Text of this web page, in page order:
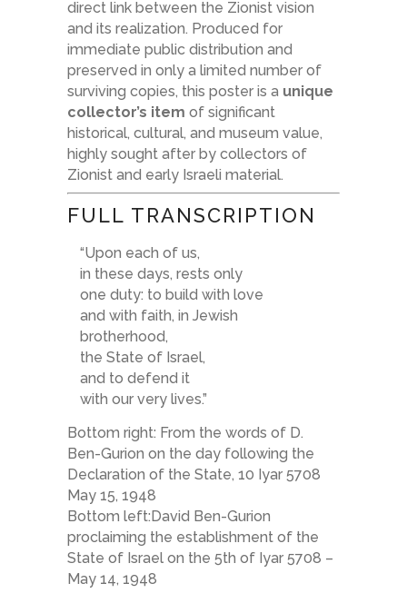
direct link between the Zionist vision
and its realization. Produced for
immediate public distribution and
preserved in only a limited number of
surviving copies, this poster is a unique
collector’s item of significant
historical, cultural, and museum value,
highly sought after by collectors of
Zionist and early Israeli material.
FULL TRANSCRIPTION
“Upon each of us,
in these days, rests only
one duty: to build with love
and with faith, in Jewish
brotherhood,
the State of Israel,
and to defend it
with our very lives.”
Bottom right: From the words of D.
Ben-Gurion on the day following the
Declaration of the State, 10 Iyar 5708
May 15, 1948
Bottom left:David Ben-Gurion
proclaiming the establishment of the
State of Israel on the 5th of Iyar 5708 –
May 14, 1948